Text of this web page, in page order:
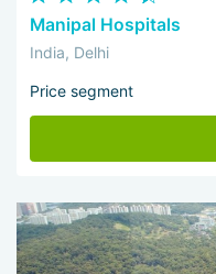
Manipal Hospitals
India, Delhi
Price segment